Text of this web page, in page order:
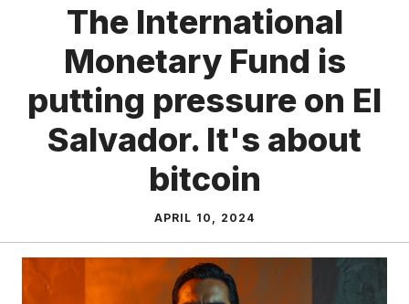
The International
Monetary Fund is
putting pressure on El
Salvador. It's about
bitcoin
APRIL 10, 2024